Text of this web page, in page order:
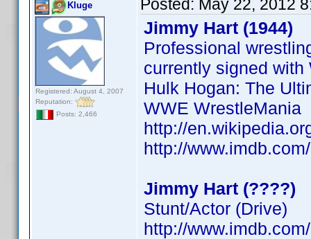
Kluge
Registered: August 4, 2007
Reputation:
Posts: 2,466
Posted: May 22, 2012
Jimmy Hart (1944)
Professional
currently signed with
Hulk Hogan: The
WWE WrestleMania
http://
http://
Jimmy Hart (????)
Stunt/Actor (Drive)
http://